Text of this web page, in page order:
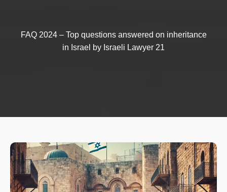
FAQ 2024 – Top questions answered on inheritance
in Israel by Israeli Lawyer 21